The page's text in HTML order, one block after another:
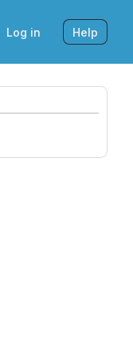
Log in Help